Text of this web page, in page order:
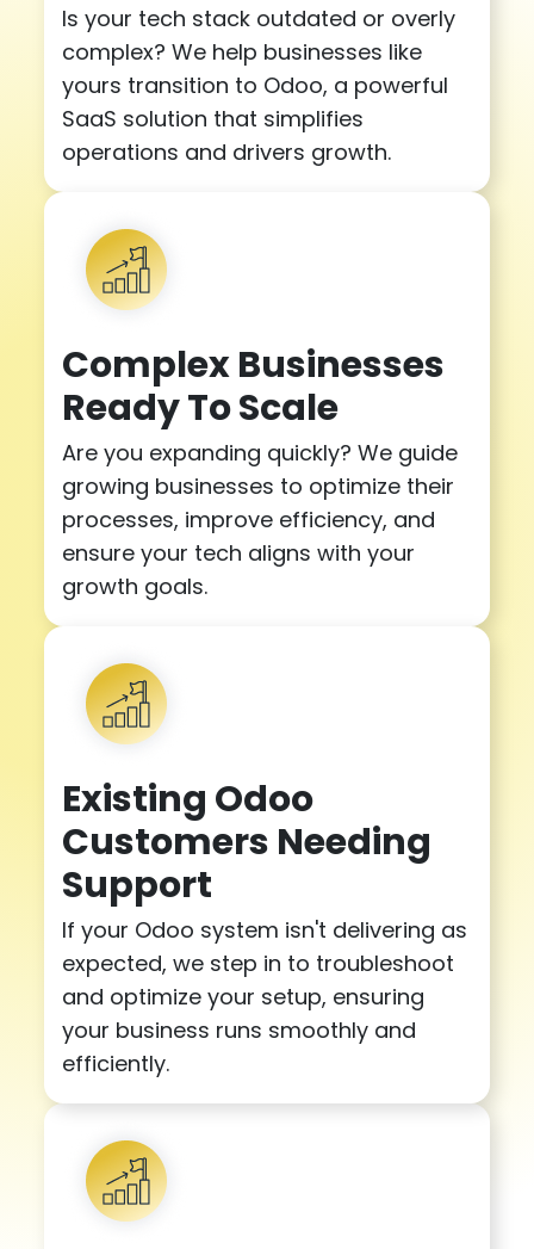
Is your tech stack outdated or overly
complex? We help businesses like
yours transition to Odoo, a powerful
SaaS solution that simplifies
operations and drivers growth.
Complex Businesses
Ready To Scale
Are you expanding quickly? We guide
growing businesses to optimize their
processes, improve efficiency, and
ensure your tech aligns with your
growth goals.
Existing Odoo
Customers Needing
Support
If your Odoo system isn't delivering as
expected, we step in to troubleshoot
and optimize your setup, ensuring
your business runs smoothly and
efficiently.